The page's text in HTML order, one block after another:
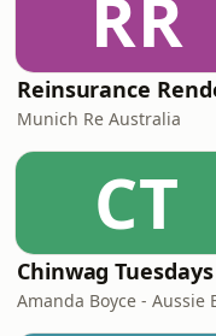
RR
Munich Re Australia
CT
Chinwag Tuesdays